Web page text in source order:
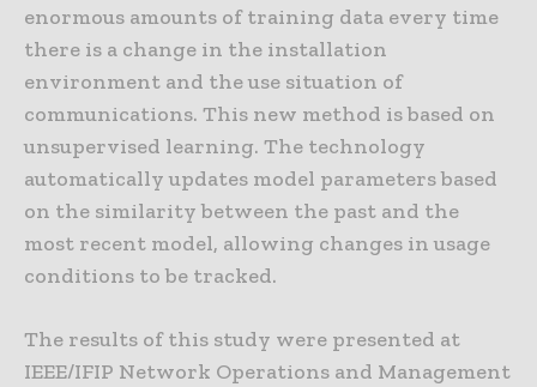
enormous amounts of training data every time
there is a change in the installation
environment and the use situation of
communications. This new method is based on
unsupervised learning. The technology
automatically updates model parameters based
on the similarity between the past and the
most recent model, allowing changes in usage
conditions to be tracked.
The results of this study were presented at
IEEE/IFIP Network Operations and Management